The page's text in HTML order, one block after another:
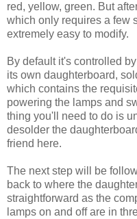
red, yellow, green. But
which only requires a few
extremely easy to modify.
By default it's controlled
its own daughterboard,
which contains the
powering the lamps and
thing you'll need to do is
desolder the
friend here.
The next step will be
back to where the
straightforward as the
lamps on and off are in